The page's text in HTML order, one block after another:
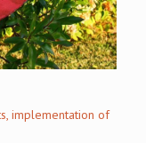
implementation of